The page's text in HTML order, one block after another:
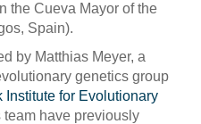
the Cueva Mayor of the
Spain).
by Matthias Meyer, a
genetics group
Institute for Evolutionary
team have previously